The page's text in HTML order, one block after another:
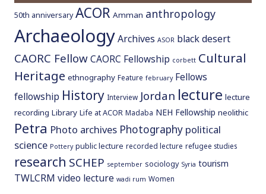
50th anniversary ACOR Amman anthropology
ArchaeologyArchives ASOR black desert
CAORC FellowCAORC Fellowship corbett Cultural
Heritage ethnography Feature february Fellows
fellowship History Interview Jordan lecture lecture
recording Library Life at ACOR Madaba NEH Fellowship neolithic
Petra Photo archives Photography political
science Pottery public lecture recorded lecture refugee studies
research SCHEP september sociology Syria tourism
TWLCRM video lecture wadi rum Women